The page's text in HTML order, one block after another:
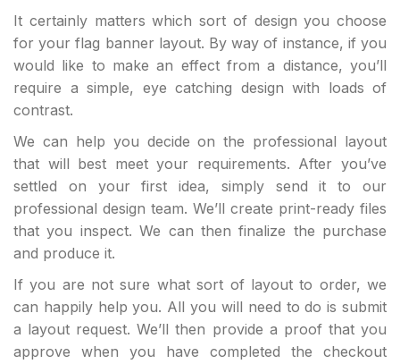
It certainly matters which sort of design you choose
for your flag banner layout. By way of instance, if you
would like to make an effect from a distance, you’ll
require a simple, eye catching design with loads of
contrast.
We can help you decide on the professional layout
that will best meet your requirements. After you’ve
settled on your first idea, simply send it to our
professional design team. We’ll create print-ready files
that you inspect. We can then finalize the purchase
and produce it.
If you are not sure what sort of layout to order, we
can happily help you. All you will need to do is submit
a layout request. We’ll then provide a proof that you
approve when you have completed the checkout